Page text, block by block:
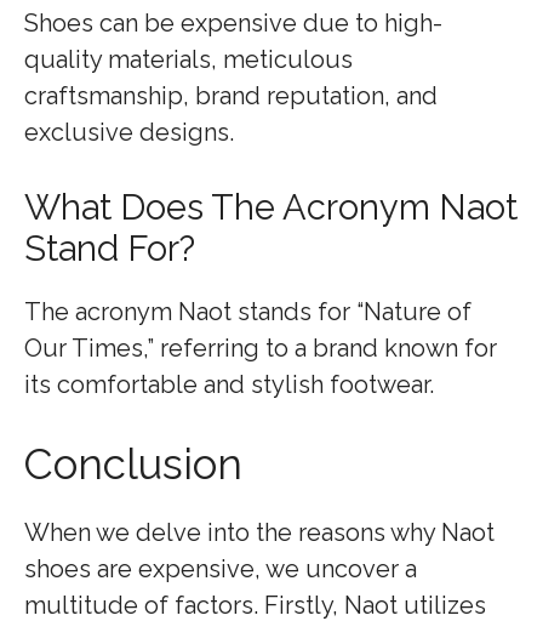
Shoes can be expensive due to high-
quality materials, meticulous
craftsmanship, brand reputation, and
exclusive designs.
What Does The Acronym Naot
Stand For?
The acronym Naot stands for “Nature of
Our Times,” referring to a brand known for
its comfortable and stylish footwear.
Conclusion
When we delve into the reasons why Naot
shoes are expensive, we uncover a
multitude of factors. Firstly, Naot utilizes